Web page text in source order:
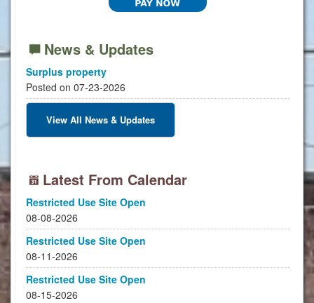
News & Updates
Surplus property
Posted on 07-23-2026
View All News & Updates
Latest From Calendar
Restricted Use Site Open
08-08-2026
Restricted Use Site Open
08-11-2026
Restricted Use Site Open
08-15-2026